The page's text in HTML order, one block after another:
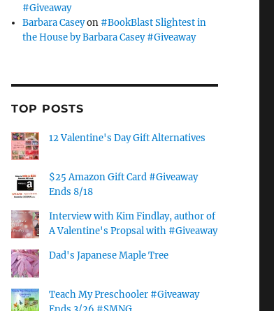
#Giveaway
Barbara Caseyon #BookBlast Slightest in
the House by Barbara Casey #Giveaway
TOP POSTS
12 Valentine's Day Gift Alternatives
$25 Amazon Gift Card #Giveaway
Ends 8/18
Interview with Kim Findlay, author of
A Valentine's Propsal with #Giveaway
Dad's Japanese Maple Tree
Teach My Preschooler #Giveaway